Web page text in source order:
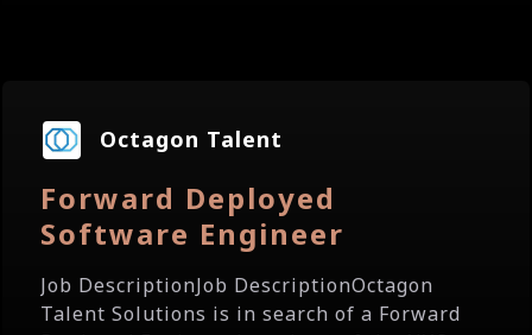
Octagon Talent
Forward Deployed
Software Engineer
Job DescriptionJob DescriptionOctagon
Talent Solutions is in search of a Forward